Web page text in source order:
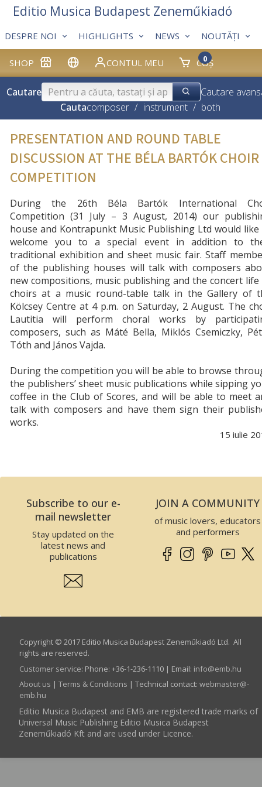
SHOP CONTUL MEU COȘ
0
DESPRE NOI HIGHLIGHTS NEWS NOUTĂȚI
Editio Musica Budapest Zeneműkiadó
Cautare
Cautare
Cautacomposer / instrument / both
PRESENTATION AND ROUND TABLE
DISCUSSION AT THE BÉLA BARTÓK CHOIR
COMPETITION
During the 26th Béla Bartók International
Competition (31 July – 3 August, 2014) our
house and Kontrapunkt Music Publishing Ltd would
welcome you to a special event in addition to
traditional exhibition and sheet music fair. Staff
of the publishing houses will talk with composers
new compositions, music publishing and the concert
choirs at a music round-table talk in the Gallery of
Kölcsey Centre at 4 p.m. on Saturday, 2 August. The
Lautitia will perform choral works by
composers, such as Máté Bella, Miklós Csemiczky,
Tóth and János Vajda.
During the competition you will be able to browse
the publishers’ sheet music publications while sipping
coffee in the Club of Scores, and will be able to meet
talk with composers and have them sign their
works.
15 iulie
Subscribe to our e-
mail newsletter
Stay updated on the
latest news and
publications
JOIN A COMMUNITY
of music lovers, educators
and performers
Copyright © 2017 Editio Musica Budapest Zeneműkiadó Ltd. All
rights are reserved.
Customer service: Phone: +36-1-236-1110 | Email: info­@­emb.hu
About us | Terms & Conditions | Technical contact: webmaster­@­
emb.hu
Editio Musica Budapest and EMB are registered trade marks of
Universal Music Publishing Editio Musica Budapest
Zeneműkiadó Kft and are used under Licence.